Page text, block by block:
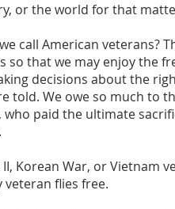
or the world for that
call American
that we may enjoy the
decisions about the
told. We owe so much to
who paid the ultimate
Korean War, or Vietnam
veteran flies free.